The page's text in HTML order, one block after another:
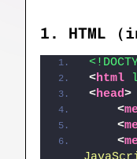
1. HTML
<html
<head>
<
<
<